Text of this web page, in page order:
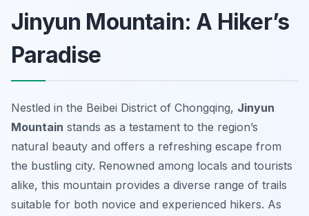
Jinyun Mountain: A Hiker’s
Paradise
Nestled in the Beibei District of Chongqing, Jinyun
Mountain stands as a testament to the region’s
natural beauty and offers a refreshing escape from
the bustling city. Renowned among locals and tourists
alike, this mountain provides a diverse range of trails
suitable for both novice and experienced hikers. As